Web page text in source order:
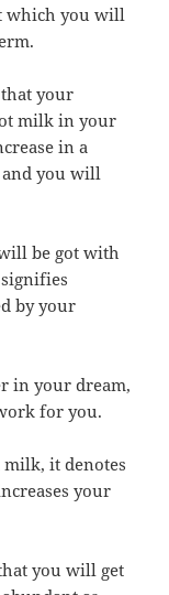
which you will
your
milk in your
in a
you will
be got with
by your
in your dream,
for you.
it denotes
your
you will get